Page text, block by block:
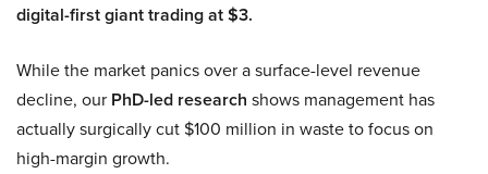
digital-first giant trading at $3.
While the market panics over a surface-level revenue
decline, our PhD-led research shows management has
actually surgically cut $100 million in waste to focus on
high-margin growth.